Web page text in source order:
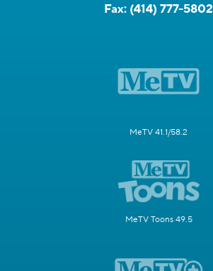
Fax: (414) 777-5802
MeTV 41.1/58.2
MeTV Toons 49.5